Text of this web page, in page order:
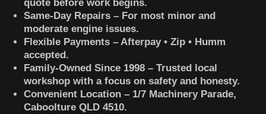
quote before work begins.
Same-Day Repairs – For most minor and
moderate engine issues.
Flexible Payments – Afterpay • Zip • Humm
accepted.
Family-Owned Since 1998 – Trusted local
workshop with a focus on safety and honesty.
Convenient Location – 1/7 Machinery Parade,
Caboolture QLD 4510.